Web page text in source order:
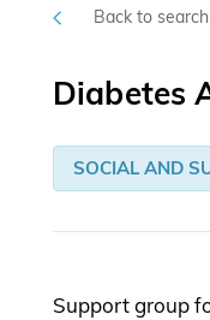
Back to
Diabetes
SOCIAL AND
Support group